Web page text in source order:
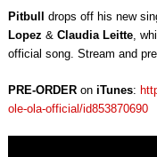
Pitbull drops off his new
Lopez & Claudia Leitte,
official song. Stream and
PRE-ORDERon iTunes:
ole-ola-official/id853870690